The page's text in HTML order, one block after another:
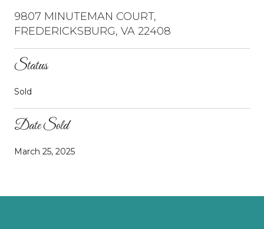
9807 MINUTEMAN COURT,
FREDERICKSBURG, VA 22408
Status
Sold
Date Sold
March 25, 2025